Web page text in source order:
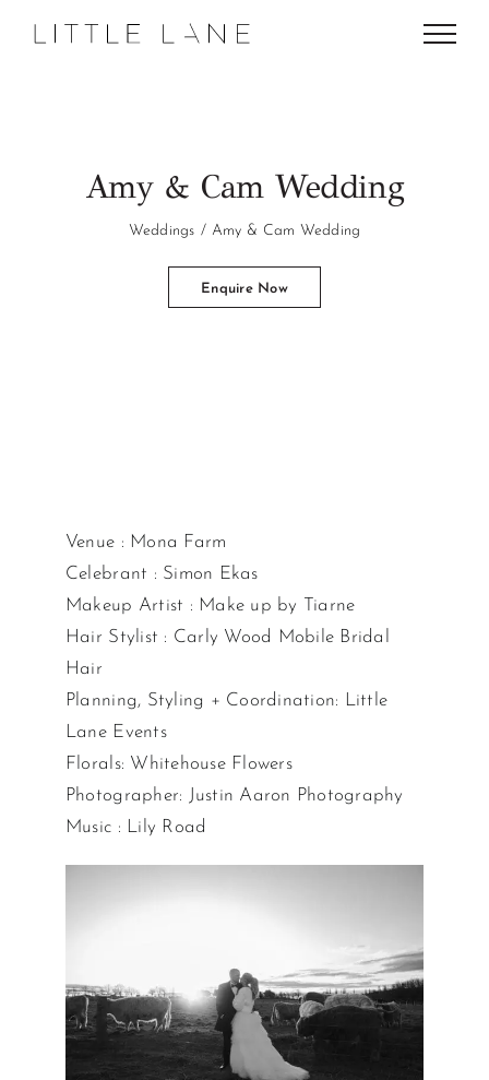
Amy & Cam Wedding
Weddings Amy & Cam Wedding
Enquire Now
Venue : Mona Farm
Celebrant : Simon Ekas
Makeup Artist : Make up by Tiarne
Hair Stylist : Carly Wood Mobile Bridal
Hair
Planning, Styling + Coordination: Little
Lane Events
Florals: Whitehouse Flowers
Photographer: Justin Aaron Photography
Music : Lily Road